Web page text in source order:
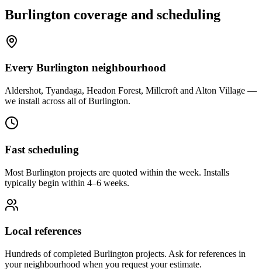
Burlington coverage and scheduling
Every Burlington neighbourhood
Aldershot, Tyandaga, Headon Forest, Millcroft and Alton Village —
we install across all of Burlington.
Fast scheduling
Most Burlington projects are quoted within the week. Installs
typically begin within 4–6 weeks.
Local references
Hundreds of completed Burlington projects. Ask for references in
your neighbourhood when you request your estimate.